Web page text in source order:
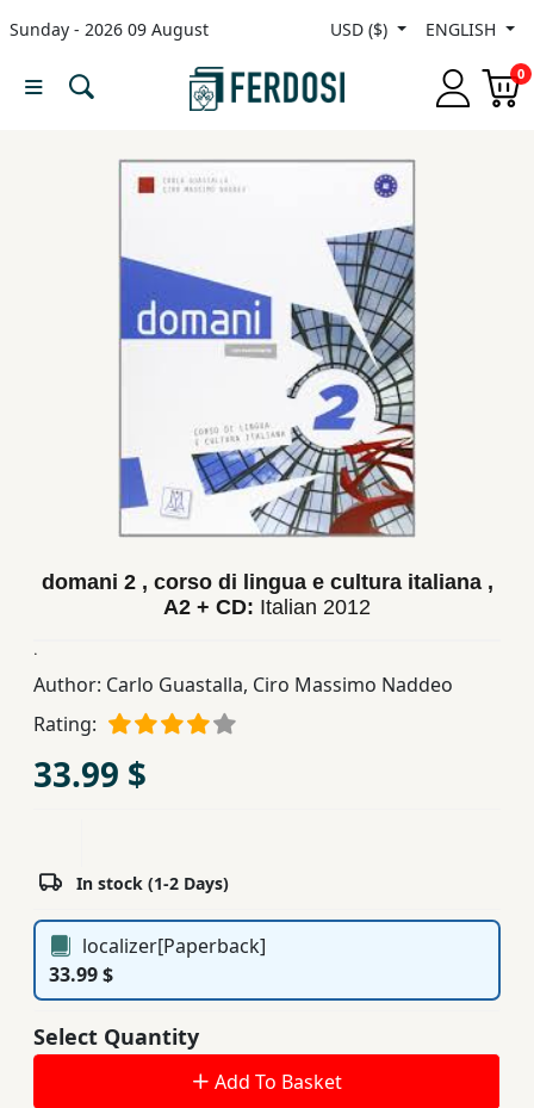
Sunday - 2026 09 August USD ($) ENGLISH
0
Menu
Teens
YA
Educational
Services
domani 2 , corso di lingua e cultura italiana ,
A2 + CD: Italian 2012
.
Author: Carlo Guastalla, Ciro Massimo Naddeo
Rating:
33.99 $
In stock (1-2 Days)
localizer[Paperback]
33.99 $
Select Quantity
Add To Basket